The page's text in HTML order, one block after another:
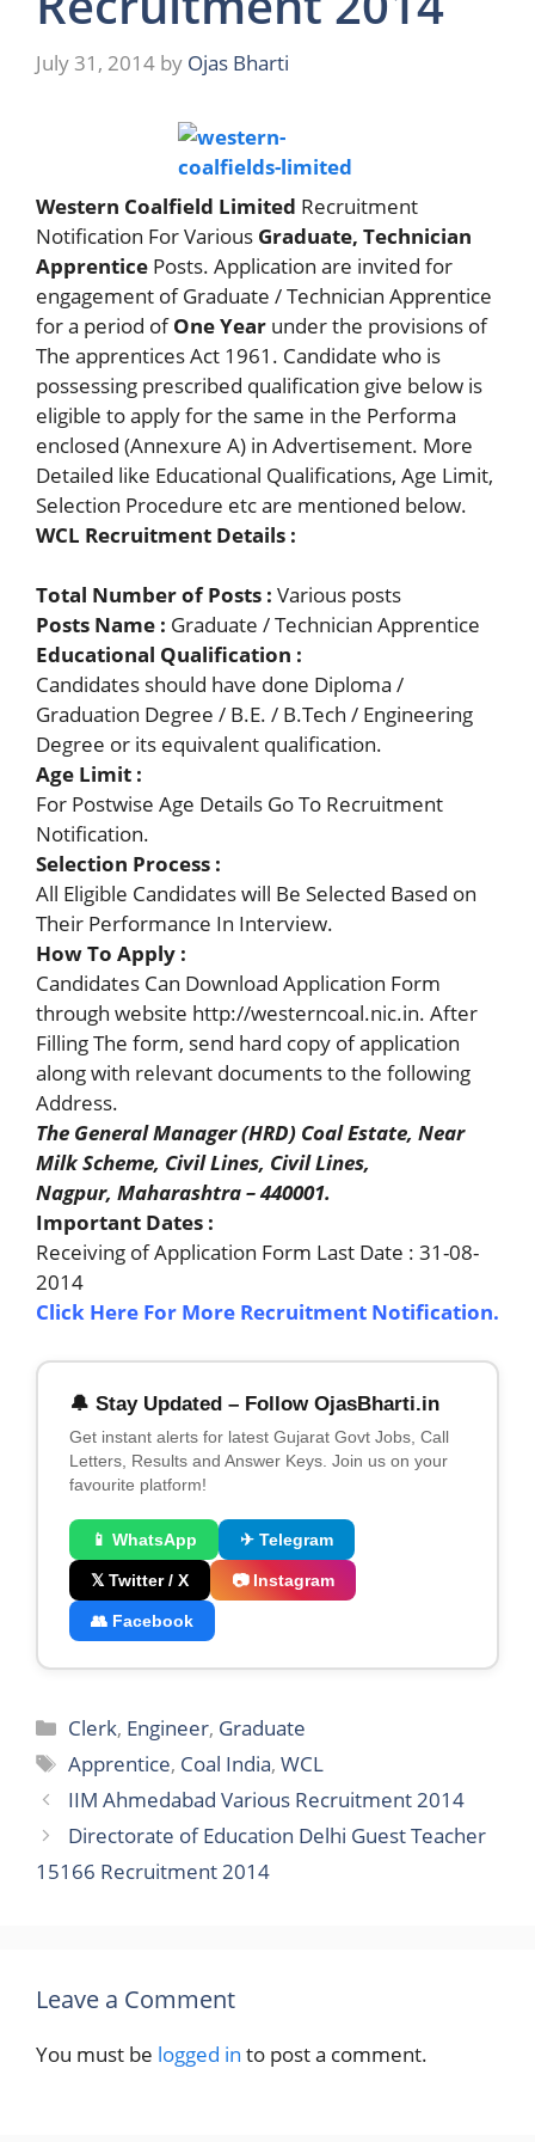
July 31, 2014 by Ojas Bharti
Western Coalfield Limited Recruitment
Notification For Various Graduate, Technician
Apprentice Posts. Application are invited for
engagement of Graduate / Technician Apprentice
for a period ofOne Year under the provisions of
The apprentices Act 1961. Candidate who is
possessing prescribed qualification give below is
eligible to apply for the same in the Performa
enclosed (Annexure A) in Advertisement. More
Detailed like Educational Qualifications, Age Limit,
Selection Procedure etc are mentioned below.
WCL Recruitment Details :
Total Number of Posts : Various posts
Posts Name : Graduate / Technician Apprentice
Educational Qualification :
Candidates should have done Diploma /
Graduation Degree / B.E. / B.Tech / Engineering
Degree or its equivalent qualification.
Age Limit :
For Postwise Age Details Go To Recruitment
Notification.
Selection Process :
All Eligible Candidates will Be Selected Based on
Their Performance In Interview.
How To Apply :
Candidates Can Download Application Form
through website http://westerncoal.nic.in. After
Filling The form, send hard copy of application
along with relevant documents to the following
Address.
The General Manager (HRD) Coal Estate, Near
Milk Scheme, Civil Lines, Civil Lines,
Nagpur, Maharashtra – 440001.
Important Dates :
Receiving of Application Form Last Date : 31-08-
2014
Click Here For More Recruitment Notification.
🔔 Stay Updated – Follow OjasBharti.in
Get instant alerts for latest Gujarat Govt Jobs, Call
Letters, Results and Answer Keys. Join us on your
favourite platform!
📱 WhatsApp ✈ Telegram
𝕏 Twitter / X 📷 Instagram
👥 Facebook
Categories
Clerk, Engineer, Graduate
Tags
Apprentice, Coal India,WCL
IIM Ahmedabad Various Recruitment 2014
Directorate of Education Delhi Guest Teacher
15166 Recruitment 2014
Leave a Comment
You must be logged in to post a comment.